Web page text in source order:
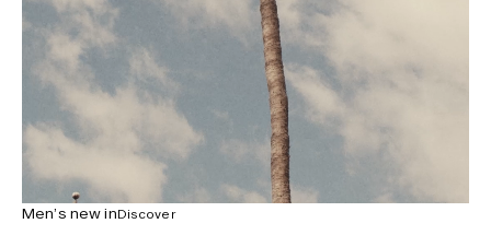
Men’s new inDiscover